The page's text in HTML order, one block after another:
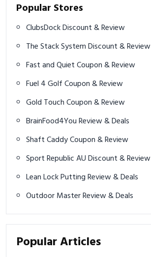
Popular Stores
ClubsDock Discount & Review
The Stack System Discount & Review
Fast and Quiet Coupon & Review
Fuel 4 Golf Coupon & Review
Gold Touch Coupon & Review
BrainFood4You Review & Deals
Shaft Caddy Coupon & Review
Sport Republic AU Discount & Review
Lean Lock Putting Review & Deals
Outdoor Master Review & Deals
Popular Articles